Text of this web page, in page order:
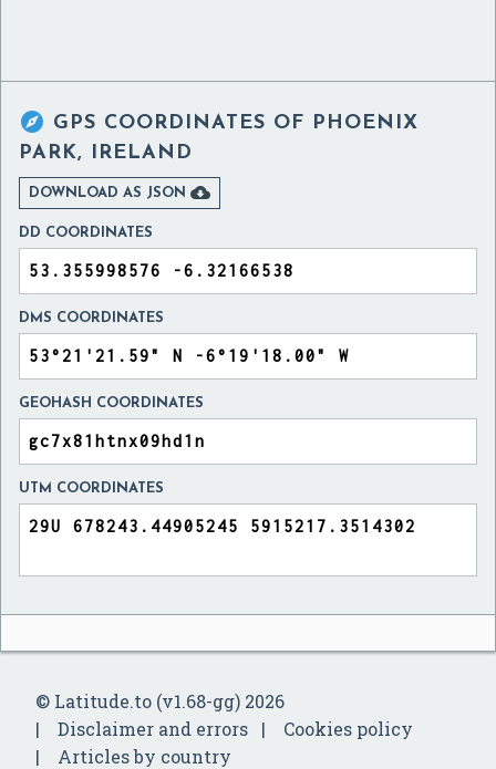
 GPS COORDINATES OF PHOENIX
PARK, IRELAND
DOWNLOAD AS JSON 
DD COORDINATES
DMS COORDINATES
GEOHASH COORDINATES
UTM COORDINATES
© Latitude.to (v1.68-gg) 2026
Disclaimer and errors
Cookies policy
Articles by country